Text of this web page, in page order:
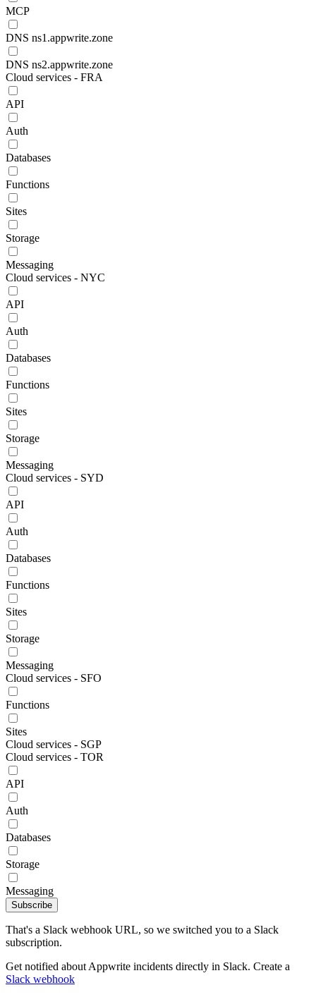
MCP
DNS ns1.appwrite.zone
DNS ns2.appwrite.zone
Cloud services - FRA
API
Auth
Databases
Functions
Sites
Storage
Messaging
Cloud services - NYC
API
Auth
Databases
Functions
Sites
Storage
Messaging
Cloud services - SYD
API
Auth
Databases
Functions
Sites
Storage
Messaging
Cloud services - SFO
Functions
Sites
Cloud services - SGP
Cloud services - TOR
API
Auth
Databases
Storage
Messaging
Subscribe
That's a Slack webhook URL, so we switched you to a Slack
subscription.
Get notified about Appwrite incidents directly in Slack. Create a
Slack webhook